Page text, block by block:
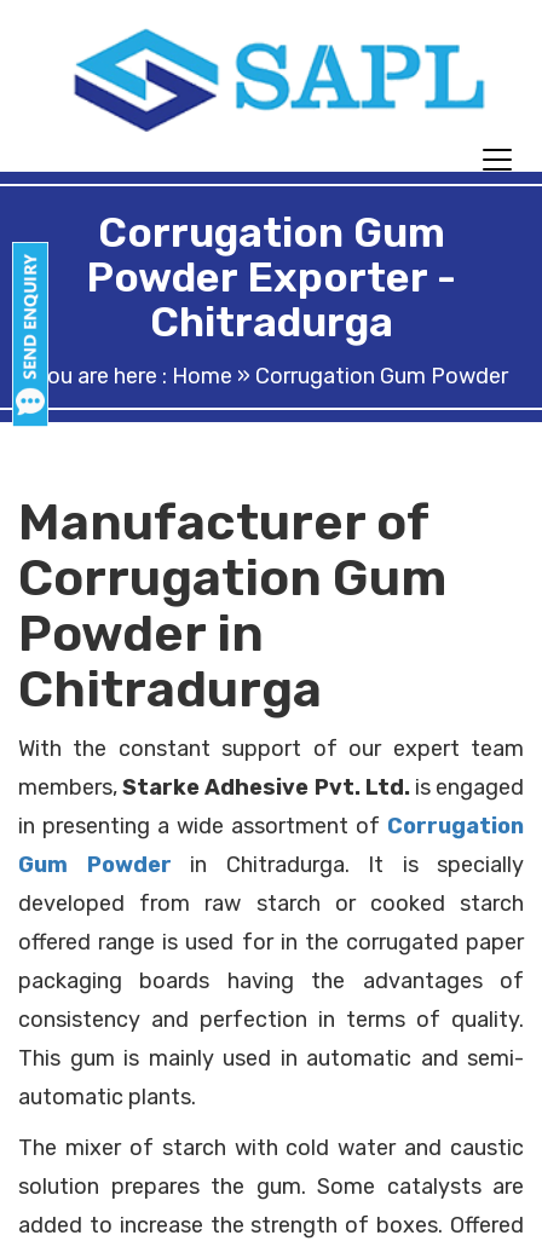
Corrugation Gum
Powder Exporter -
Chitradurga
You are here : Home » Corrugation Gum Powder
Manufacturer of
Corrugation Gum
Powder in
Chitradurga
With the constant support of our expert team
members,Starke Adhesive Pvt. Ltd.is engaged
in presenting a wide assortment of Corrugation
Gum Powder in Chitradurga. It is specially
developed from raw starch or cooked starch
offered range is used for in the corrugated paper
packaging boards having the advantages of
consistency and perfection in terms of quality.
This gum is mainly used in automatic and semi-
automatic plants.
The mixer of starch with cold water and caustic
solution prepares the gum. Some catalysts are
added to increase the strength of boxes. Offered